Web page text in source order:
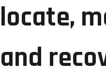
locate,
and